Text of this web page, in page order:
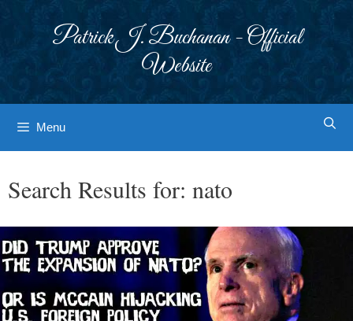
Patrick J. Buchanan - Official
Website
Menu
Search Results for: nato